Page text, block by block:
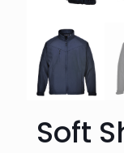
Soft